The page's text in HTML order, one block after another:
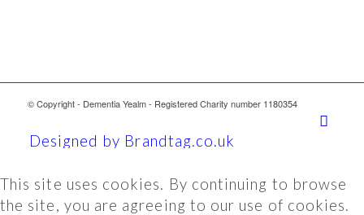
© Copyright - Dementia Yealm - Registered Charity number 1180354
Designed by Brandtag.co.uk
This site uses cookies. By continuing to browse
the site, you are agreeing to our use of cookies.